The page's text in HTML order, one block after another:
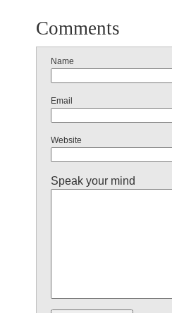
Comments
Name
Email
Website
Speak your mind